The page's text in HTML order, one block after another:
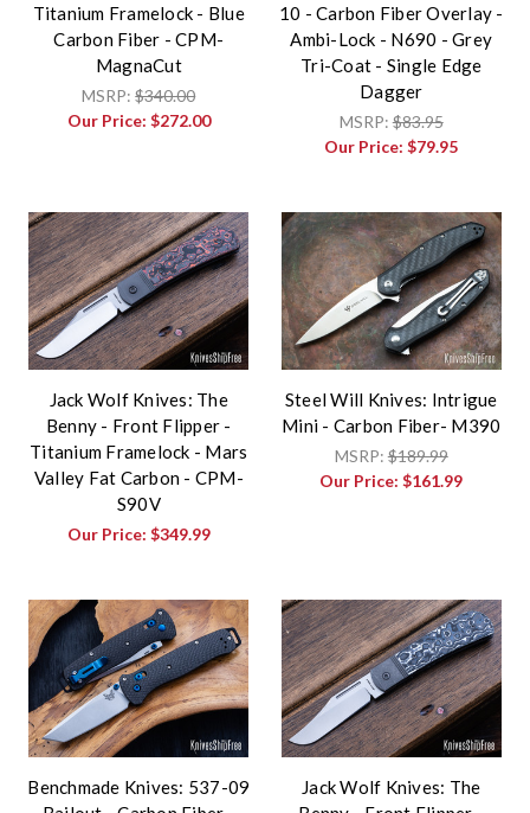
Titanium Framelock - Blue
Carbon Fiber - CPM-
MagnaCut
MSRP:$340.00
Our Price: $272.00
10 - Carbon Fiber Overlay -
Ambi-Lock - N690 - Grey
Tri-Coat - Single Edge
Dagger
MSRP:$83.95
Our Price:$79.95
Jack Wolf Knives: The
Benny - Front Flipper -
Titanium Framelock - Mars
Valley Fat Carbon - CPM-
S90V
Our Price: $349.99
Steel Will Knives: Intrigue
Mini - Carbon Fiber- M390
MSRP:$189.99
Our Price:$161.99
Benchmade Knives: 537-09
Jack Wolf Knives: The